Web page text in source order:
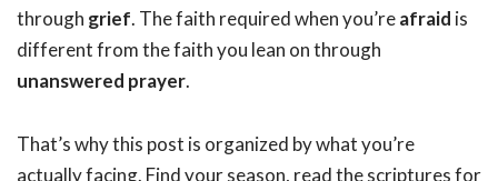
through grief. The faith required when you’reafraid is
different from the faith you lean on through
unanswered prayer.
That’s why this post is organized by what you’re
actually facing. Find your season, read the scriptures for